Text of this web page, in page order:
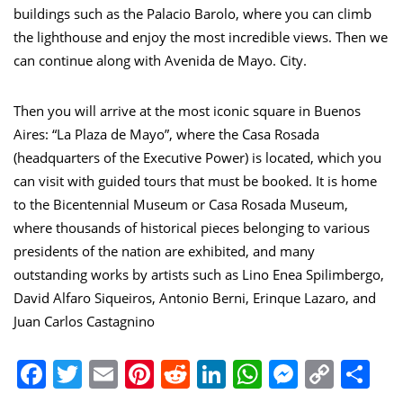
buildings such as the Palacio Barolo, where you can climb
the lighthouse and enjoy the most incredible views. Then we
can continue along with Avenida de Mayo. City.
Then you will arrive at the most iconic square in Buenos
Aires: “La Plaza de Mayo”, where the Casa Rosada
(headquarters of the Executive Power) is located, which you
can visit with guided tours that must be booked. It is home
to the Bicentennial Museum or Casa Rosada Museum,
where thousands of historical pieces belonging to various
presidents of the nation are exhibited, and many
outstanding works by artists such as Lino Enea Spilimbergo,
David Alfaro Siqueiros, Antonio Berni, Erinque Lazaro, and
Juan Carlos Castagnino
Facebook
Twitter
EmailPinterest
Reddit
LinkedIn
WhatsApp
Copy